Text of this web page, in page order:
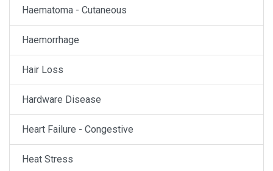
Haematoma - Cutaneous
Haemorrhage
Hair Loss
Hardware Disease
Heart Failure - Congestive
Heat Stress